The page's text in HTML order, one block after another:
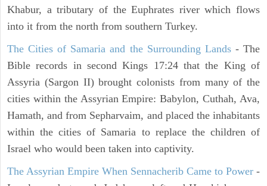
Khabur, a tributary of the Euphrates river which flows
into it from the north from southern Turkey.
The Cities of Samaria and the Surrounding Lands- The
Bible records in second Kings 17:24 that the King of
Assyria (Sargon II) brought colonists from many of the
cities within the Assyrian Empire: Babylon, Cuthah, Ava,
Hamath, and from Sepharvaim, and placed the inhabitants
within the cities of Samaria to replace the children of
Israel who would been taken into captivity.
The Assyrian Empire When Sennacherib Came to Power -